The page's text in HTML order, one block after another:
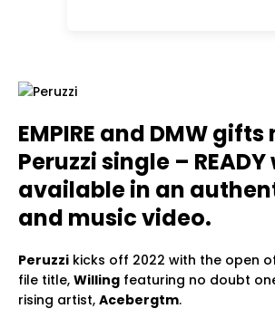
EMPIRE and DMW gifts
Peruzzi single –
available in an
and music video.
Peruzzi kicks off 2022 with the open
file title, Willing featuring no doubt
rising artist, Acebergtm.